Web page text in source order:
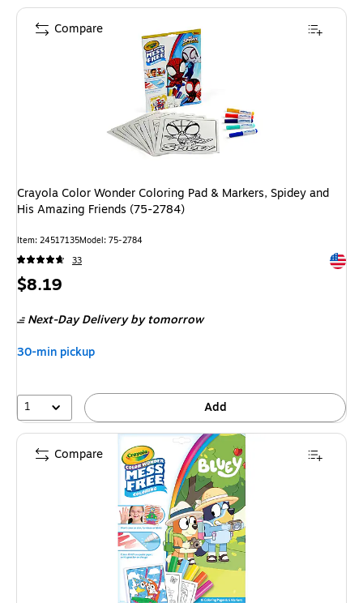
Crayola Color Wonder Coloring Pad & Markers, Spidey and
His Amazing Friends (75-2784)
Item: 24517135Model: 75-2784
33
Price
$8.19
Next-Day Deliveryby tomorrow
30-min pickup
1 Add
Compare
Compare